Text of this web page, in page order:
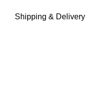
Shipping & Delivery